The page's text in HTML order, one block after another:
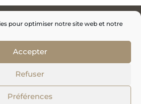
pour optimiser notre site web et notre
Accepter
Refuser
Préférences